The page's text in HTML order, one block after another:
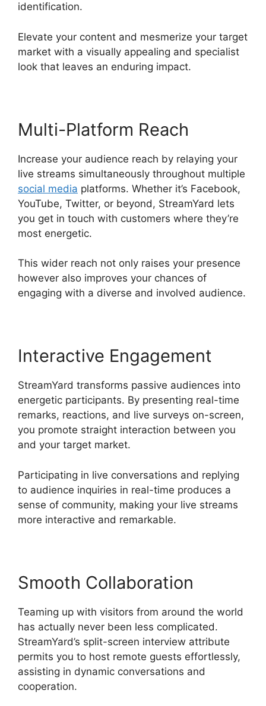
identification.
Elevate your content and mesmerize your target
market with a visually appealing and specialist
look that leaves an enduring impact.
Multi-Platform Reach
Increase your audience reach by relaying your
live streams simultaneously throughout multiple
social media platforms. Whether it’s Facebook,
YouTube, Twitter, or beyond, StreamYard lets
you get in touch with customers where they’re
most energetic.
This wider reach not only raises your presence
however also improves your chances of
engaging with a diverse and involved audience.
Interactive Engagement
StreamYard transforms passive audiences into
energetic participants. By presenting real-time
remarks, reactions, and live surveys on-screen,
you promote straight interaction between you
and your target market.
Participating in live conversations and replying
to audience inquiries in real-time produces a
sense of community, making your live streams
more interactive and remarkable.
Smooth Collaboration
Teaming up with visitors from around the world
has actually never been less complicated.
StreamYard’s split-screen interview attribute
permits you to host remote guests effortlessly,
assisting in dynamic conversations and
cooperation.